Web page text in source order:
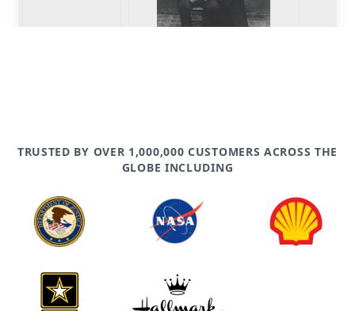
TRUSTED BY OVER 1,000,000 CUSTOMERS ACROSS THE
GLOBE INCLUDING